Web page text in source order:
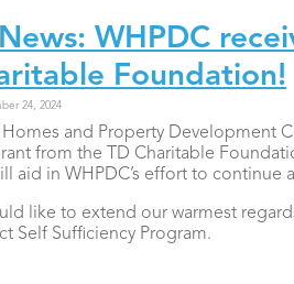
WHPDC
Foundation!
24, 2024
and Property Development
from the TD Charitable
aid in WHPDC’s effort to
like to extend our warmest
Self Sufficiency Program.